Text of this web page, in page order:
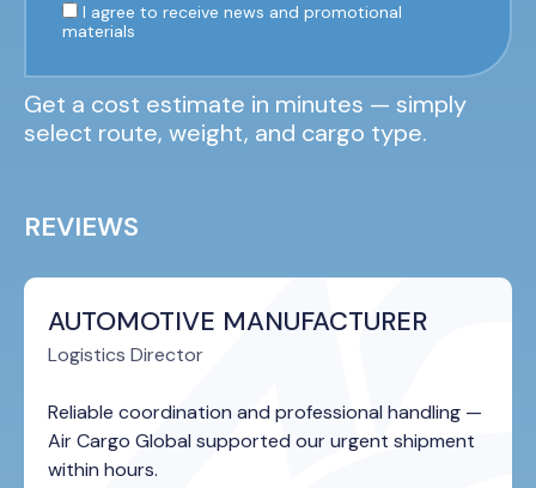
I agree to receive news and promotional
materials
Get a cost estimate in minutes — simply
select route, weight, and cargo type.
REVIEWS
AUTOMOTIVE MANUFACTURER
Logistics Director
Reliable coordination and professional handling —
Air Cargo Global supported our urgent shipment
within hours.